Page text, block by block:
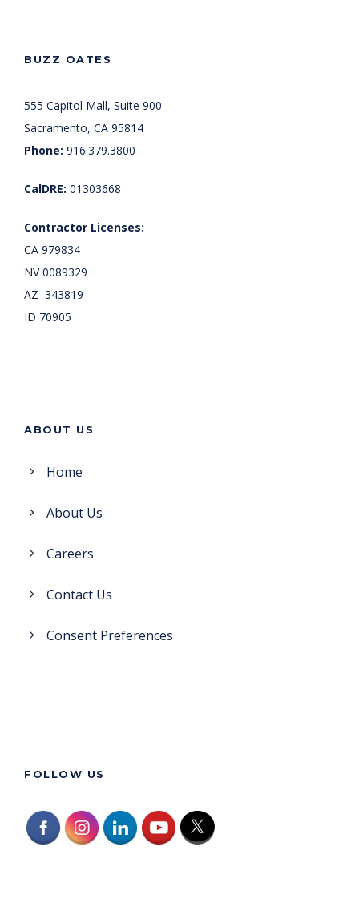
BUZZ OATES
555 Capitol Mall, Suite 900
Sacramento, CA 95814
Phone: 916.379.3800
CalDRE: 01303668
Contractor Licenses:
CA 979834
NV 0089329
AZ 343819
ID 70905
ABOUT US
Home
About Us
Careers
Contact Us
Consent Preferences
FOLLOW US